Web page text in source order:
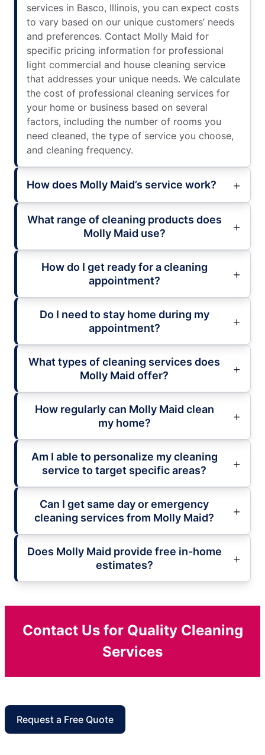
services in Basco, Illinois, you can expect costs
to vary based on our unique customers’ needs
and preferences. Contact Molly Maid for
specific pricing information for professional
light commercial and house cleaning service
that addresses your unique needs. We calculate
the cost of professional cleaning services for
your home or business based on several
factors, including the number of rooms you
need cleaned, the type of service you choose,
and cleaning frequency.
How does Molly Maid’s service work?
What range of cleaning products does
Molly Maid use?
How do I get ready for a cleaning
appointment?
Do I need to stay home during my
appointment?
What types of cleaning services does
Molly Maid offer?
How regularly can Molly Maid clean
my home?
Am I able to personalize my cleaning
service to target specific areas?
Can I get same day or emergency
cleaning services from Molly Maid?
Does Molly Maid provide free in-home
estimates?
Contact Us for Quality Cleaning
Services
Request a Free Quote